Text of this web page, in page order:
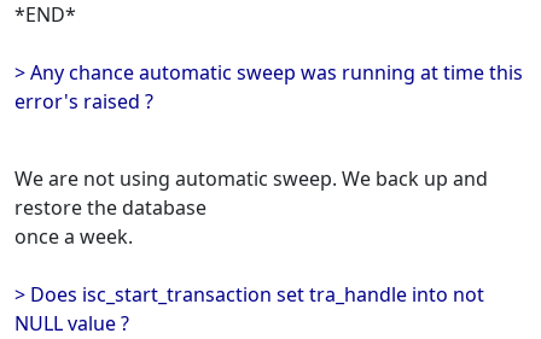
*END*
> Any chance automatic sweep was running at time this
error's raised ?
We are not using automatic sweep. We back up and
restore the database
once a week.
> Does isc_start_transaction set tra_handle into not
NULL value ?